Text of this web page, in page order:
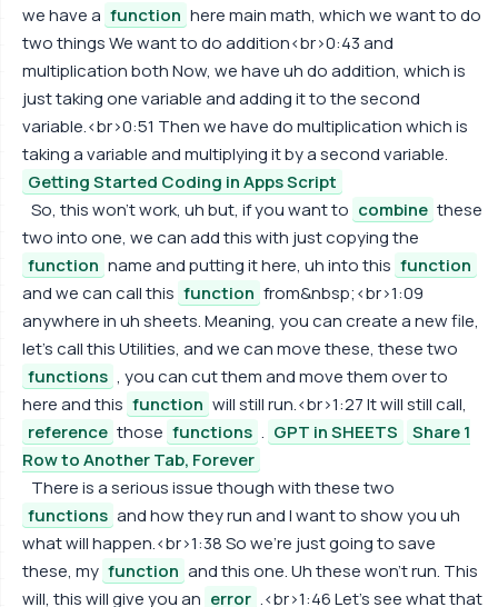
we have a function here main math, which we want to do
two things We want to do addition<br>0:43 and
multiplication both Now, we have uh do addition, which is
just taking one variable and adding it to the second
variable.<br>0:51 Then we have do multiplication which is
taking a variable and multiplying it by a second variable.
Getting Started Coding in Apps Script
So, this won't work, uh but, if you want to combine these
two into one, we can add this with just copying the
function name and putting it here, uh into this function
and we can call this function from&nbsp;<br>1:09
anywhere in uh sheets. Meaning, you can create a new file,
let's call this Utilities, and we can move these, these two
functions , you can cut them and move them over to
here and this function will still run.<br>1:27 It will still call,
reference those functions . GPT in SHEETS
Share 1
Row to Another Tab, Forever
There is a serious issue though with these two
functions and how they run and I want to show you uh
what will happen.<br>1:38 So we're just going to save
these, my function and this one. Uh these won't run. This
will, this will give you an error .<br>1:46 Let's see what that